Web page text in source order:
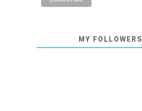
MY FOLLOWERS